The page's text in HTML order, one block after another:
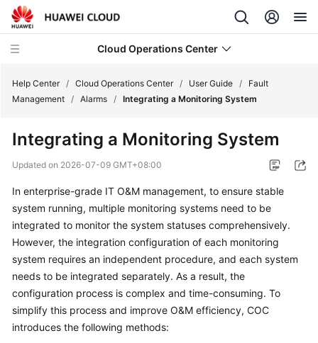
Cloud Operations Center
New
Overview
Billing
Getting
Started
User
Guide
Help Center / Cloud Operations Center / User Guide /
Fault
Management / Alarms / Integrating a Monitoring System
Integrating a Monitoring System
Updated on 2026-07-09 GMT+08:00
In enterprise-grade IT O&M management, to ensure stable
system running, multiple monitoring systems need to be
integrated to monitor the system statuses comprehensively.
However, the integration configuration of each monitoring
system requires an independent procedure, and each system
needs to be integrated separately. As a result, the
configuration process is complex and time-consuming. To
simplify this process and improve O&M efficiency, COC
introduces the following methods: